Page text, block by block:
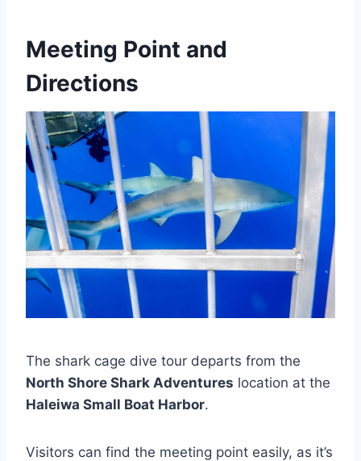
Meeting Point and
Directions
The shark cage dive tour departs from the
North Shore Shark Adventures location at the
Haleiwa Small Boat Harbor.
Visitors can find the meeting point easily, as it’s